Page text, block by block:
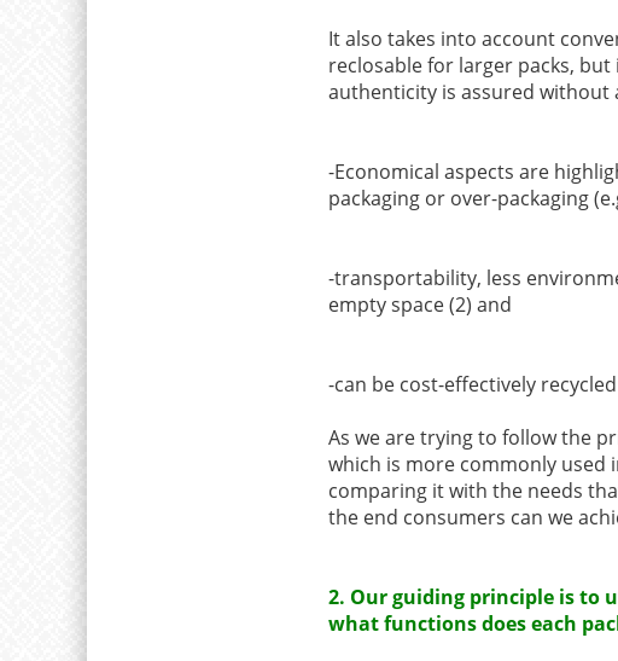
It also takes into account
reclosable for larger packs,
authenticity is assured without
-Economical aspects are
packaging or over-packaging
-transportability, less
empty space (2) and
-can be cost-effectively
As we are trying to follow the
which is more commonly used
comparing it with the needs
the end consumers can we
2. Our guiding principle is to
what functions does each